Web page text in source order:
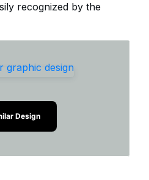
recognized by the
Design